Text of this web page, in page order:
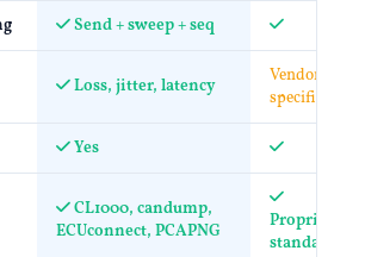
Send + sweep + seq
Loss, jitter, latency
Vendor-
specific
Yes
CL1000, candump,
ECUconnect, PCAPNG
Proprietary
standard